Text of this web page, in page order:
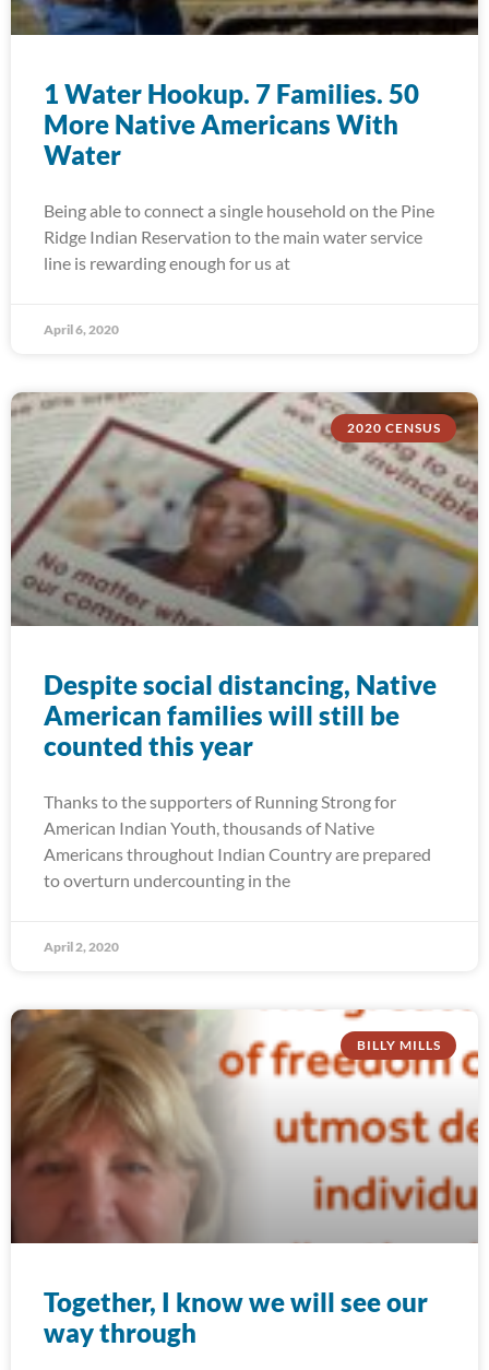
1 Water Hookup. 7 Families. 50
More Native Americans With
Water
Being able to connect a single household on the Pine
Ridge Indian Reservation to the main water service
line is rewarding enough for us at
April 6, 2020
2020 CENSUS
Despite social distancing, Native
American families will still be
counted this year
Thanks to the supporters of Running Strong for
American Indian Youth, thousands of Native
Americans throughout Indian Country are prepared
to overturn undercounting in the
April 2, 2020
BILLY MILLS
Together, I know we will see our
way through